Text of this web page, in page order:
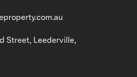
Street, Leederville,